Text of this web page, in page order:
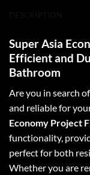
Super Asia
Efficient and
Bathroom
Are you in search
and reliable for
Economy Project
functionality,
perfect for both
Whether you are